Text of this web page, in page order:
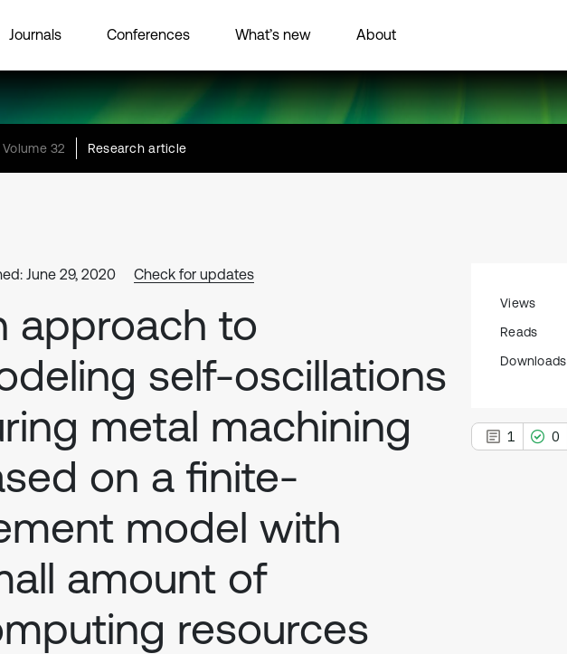
Journals Conferences What’s new About
Volume 32 Research article
June 29, 2020 Check for updates
approach to
self-oscillations
metal machining
on a finite-
model with
amount of
resources
Views
Reads
Downloads
1 0